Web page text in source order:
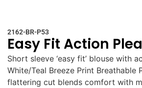
2162-BR-P53
Easy Fit Action
Short sleeve ‘easy fit’ blouse with
White/Teal Breeze Print Breathable
flattering cut blends comfort with